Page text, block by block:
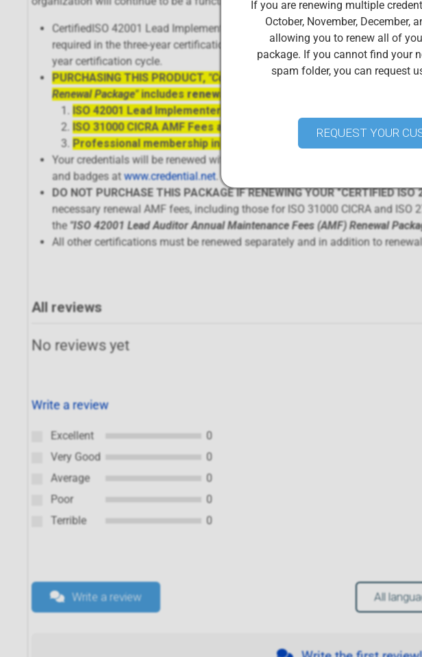
CertifiedISO 42001 Lead Implementers are required to earn and retain a
required in the three-year certification cycle) and pay the corresponding
year certification cycle.
PURCHASING THIS PRODUCT, "Complete ISO 42001 Lead Implementer
Renewal Package"includes renewal of 3 separate certificates
ISO 42001 Lead Implementer AMF Fees and certification renewal
ISO 31000 CICRA AMF Fees and certification renewal
Professional membership in the CIS Body of Certified Professionals
Your credentials will be renewed within 72 hours of purchasing this renewal
and badges atwww.credential.net.
DO NOT PURCHASE THIS PACKAGE IF RENEWING YOUR "CERTIFIED
necessary renewal AMF fees, including those for ISO 31000 CICRA and
the"ISO 42001 Lead Auditor Annual Maintenance Fees (AMF) Renewal
All other certifications must be renewed separately and in addition to
All reviews
No reviews yet
Write a review
Excellent
0
Very Good
0
Average
0
Poor
0
Terrible
0
Write a review All
If you are renewing multiple
October, November, December,
allowing you to renew all of
package. If you cannot find your
spam folder, you can request
REQUEST YOUR